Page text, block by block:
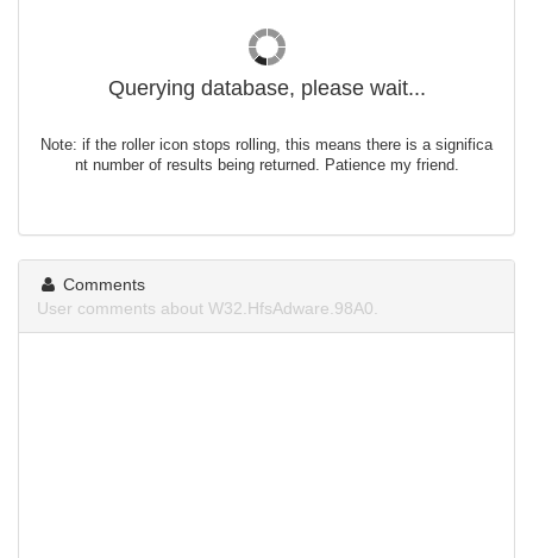
Querying database, please wait...
Note: if the roller icon stops rolling, this means there is a significa
nt number of results being returned. Patience my friend.
Comments
User comments about W32.HfsAdware.98A0.